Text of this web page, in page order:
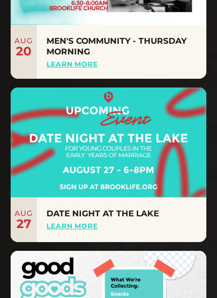
AUG
20
MEN'S COMMUNITY - THURSDAY
MORNING
LEARN MORE
AUG
27
DATE NIGHT AT THE LAKE
LEARN MORE